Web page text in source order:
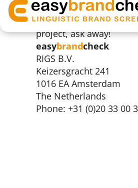
We welcome enquiries
any questions about
project, ask away!
easybrandcheck
RIGS B.V.
Keizersgracht 241
1016 EA Amsterdam
The Netherlands
Phone: +31 (0)20 33 00